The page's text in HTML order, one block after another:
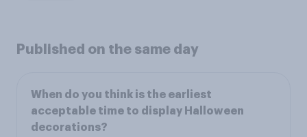
Published on the same day
When do you think is the earliest
acceptable time to display Halloween
decorations?